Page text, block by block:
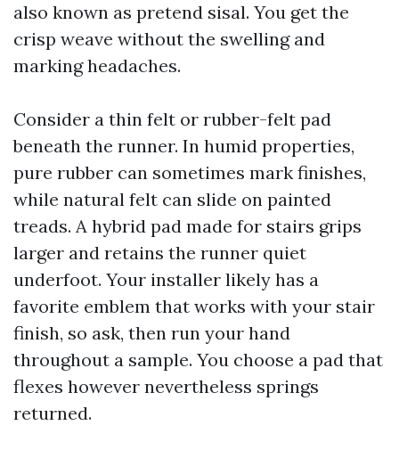
also known as pretend sisal. You get the
crisp weave without the swelling and
marking headaches.
Consider a thin felt or rubber-felt pad
beneath the runner. In humid properties,
pure rubber can sometimes mark finishes,
while natural felt can slide on painted
treads. A hybrid pad made for stairs grips
larger and retains the runner quiet
underfoot. Your installer likely has a
favorite emblem that works with your stair
finish, so ask, then run your hand
throughout a sample. You choose a pad that
flexes however nevertheless springs
returned.